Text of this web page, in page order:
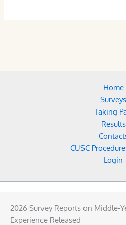
Home
Surveys
Taking
Results
CUSC
Login
2026 Survey Reports on Middle-
Experience Released